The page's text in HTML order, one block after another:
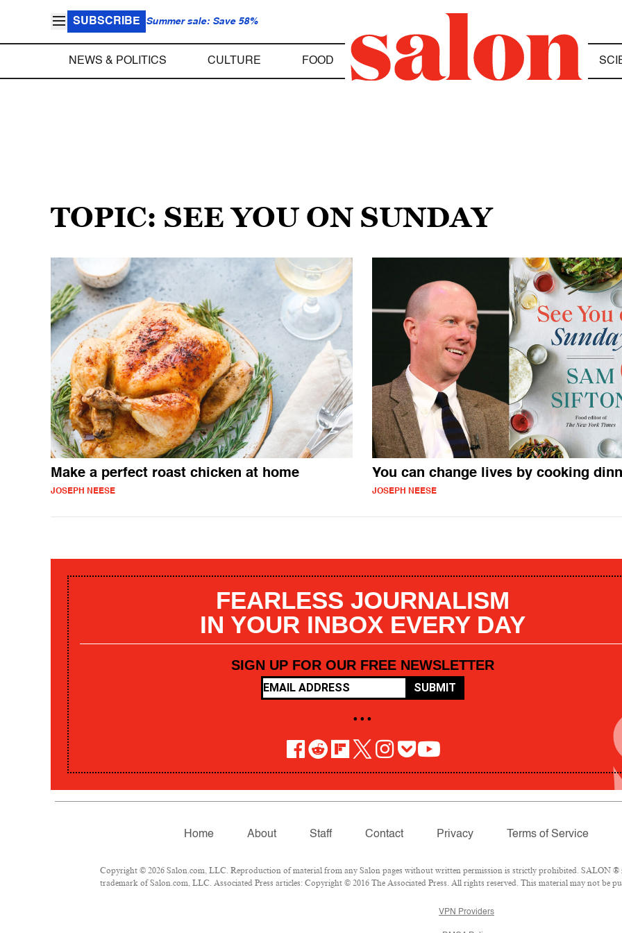
SUBSCRIBE Summer sale: Save 58%
NEWS & POLITICS CULTURE FOOD
TOPIC: SEE YOU ON SUNDAY
Make a perfect roast chicken at home
JOSEPH NEESE
You can change lives by cooking
JOSEPH NEESE
FEARLESS JOURNALISM
IN YOUR INBOX EVERY DAY
SIGN UP FOR OUR FREE NEWSLETTER
SUBMIT
• • •
Home About Staff Contact Privacy Terms of Service
Copyright © 2026 Salon.com, LLC. Reproduction of material from any Salon pages without written permission is strictly prohibited. SALON ®
trademark of Salon.com, LLC. Associated Press articles: Copyright © 2016 The Associated Press. All rights reserved. This material may not be
VPN Providers